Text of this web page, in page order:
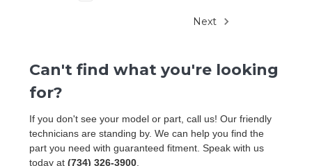
Next
Can't find what you're looking
for?
If you don't see your model or part, call us! Our friendly
technicians are standing by. We can help you find the
part you need with guaranteed fitment. Speak with us
today at (734) 326-3900